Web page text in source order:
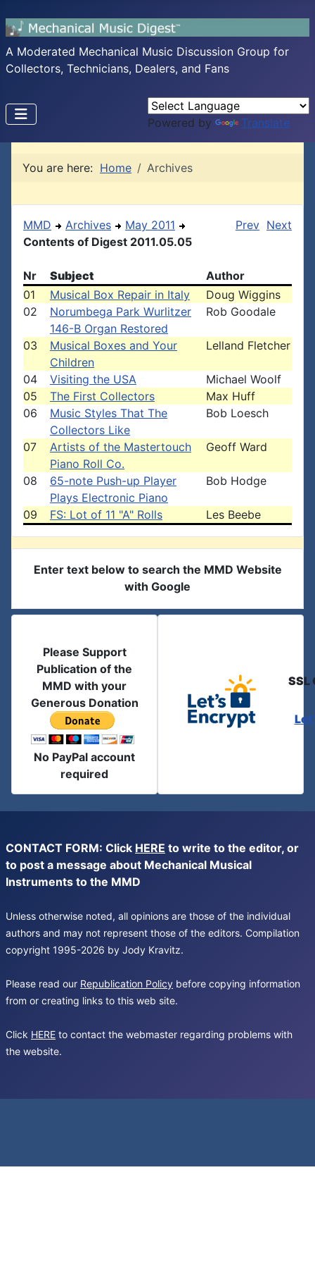
A Moderated Mechanical Music Discussion Group for
Collectors, Technicians, Dealers, and Fans
Powered by Translate
You are here: Home Archives
MMD Archives
May 2011
Contents of Digest 2011.05.05
Prev Next
Nr Subject
Author
01
Musical Box Repair in Italy
Doug Wiggins
02
Norumbega Park Wurlitzer
146-B Organ Restored
Rob Goodale
03
Musical Boxes and Your
Children
Lelland Fletcher
04 Visiting the USA
Michael Woolf
05
The First Collectors
Max Huff
06
Music Styles That The
Collectors Like
Bob Loesch
07
Artists of the Mastertouch
Piano Roll Co.
Geoff Ward
08
65-note Push-up Player
Plays Electronic Piano
Bob Hodge
09 FS: Lot of 11 "A" Rolls Les Beebe
Enter text below to search the MMD Website
with Google
Please Support
Publication of the
MMD with your
Generous Donation
No PayPal account
required
SSL
CONTACT FORM: Click HERE to write to the editor, or
to post a message about Mechanical Musical
Instruments to the MMD
Unless otherwise noted, all opinions are those of the individual
authors and may not represent those of the editors. Compilation
copyright 1995-2026 by Jody Kravitz.
Please read our Republication Policy before copying information
from or creating links to this web site.
Click HERE to contact the webmaster regarding problems with
the website.